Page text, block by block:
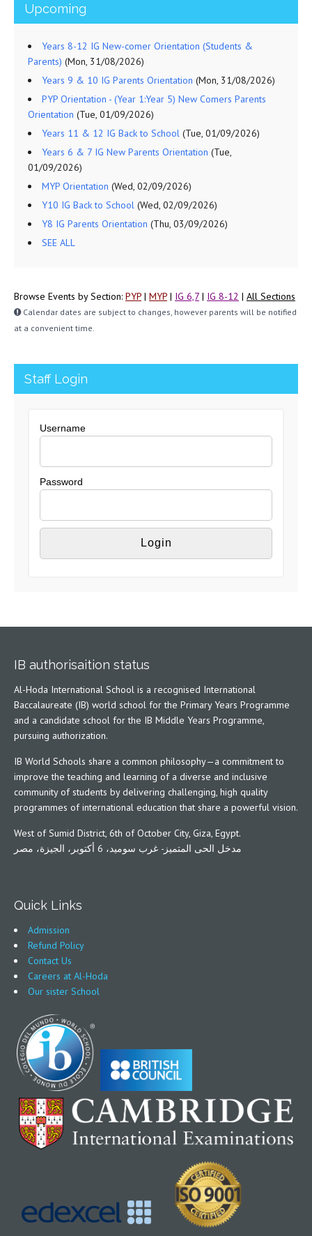
Upcoming
Years 8-12 IG New-comer Orientation (Students &
Parents) (Mon, 31/08/2026)
Years 9 & 10 IG Parents Orientation (Mon, 31/08/2026)
PYP Orientation - (Year 1:Year 5) New Comers Parents
Orientation (Tue, 01/09/2026)
Years 11 & 12 IG Back to School (Tue, 01/09/2026)
Years 6 & 7 IG New Parents Orientation (Tue,
01/09/2026)
MYP Orientation (Wed, 02/09/2026)
Y10 IG Back to School (Wed, 02/09/2026)
Y8 IG Parents Orientation (Thu, 03/09/2026)
SEE ALL
Browse Events by Section: PYP | MYP | IG 6,7 | IG 8-12 | All Sections
Calendar dates are subject to changes, however parents will be notified
at a convenient time.
Staff Login
Username
Password
IB authorisaition status
Al-Hoda International School is a recognised International
Baccalaureate (IB) world school for the Primary Years Programme
and a candidate school for the IB Middle Years Programme,
pursuing authorization.
IB World Schools share a common philosophy—a commitment to
improve the teaching and learning of a diverse and inclusive
community of students by delivering challenging, high quality
programmes of international education that share a powerful vision.
West of Sumid District, 6th of October City, Giza, Egypt.
مدخل الحى المتميز- غرب سوميد، 6 أكتوبر، الجيزة، مصر
Quick Links
Admission
Refund Policy
Contact Us
Careers at Al-Hoda
Our sister School